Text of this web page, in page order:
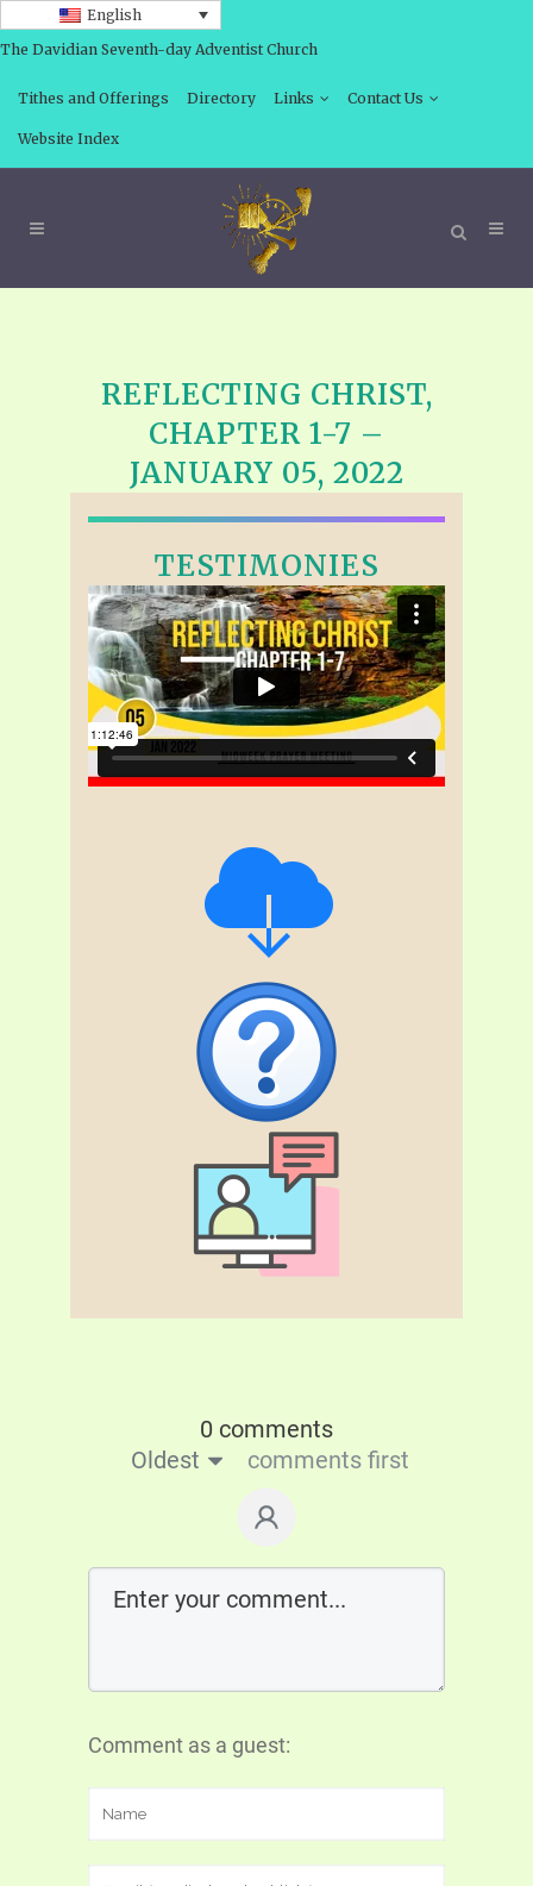
English
The Davidian Seventh-day Adventist Church
Tithes and Offerings Directory Links Contact Us
Website Index
REFLECTING CHRIST,
CHAPTER 1-7 –
JANUARY 05, 2022
TESTIMONIES
0 comments
Oldest
comments first
Comment as a guest: